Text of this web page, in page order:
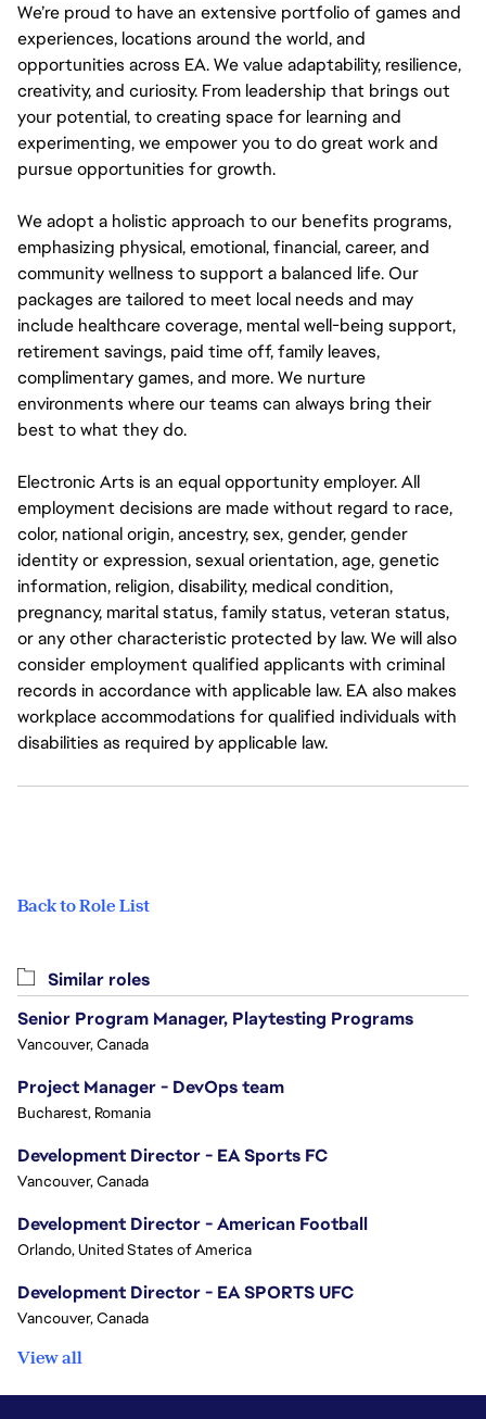
We’re proud to have an extensive portfolio of games and
experiences, locations around the world, and
opportunities across EA. We value adaptability, resilience,
creativity, and curiosity. From leadership that brings out
your potential, to creating space for learning and
experimenting, we empower you to do great work and
pursue opportunities for growth.
We adopt a holistic approach to our benefits programs,
emphasizing physical, emotional, financial, career, and
community wellness to support a balanced life. Our
packages are tailored to meet local needs and may
include healthcare coverage, mental well-being support,
retirement savings, paid time off, family leaves,
complimentary games, and more. We nurture
environments where our teams can always bring their
best to what they do.
Electronic Arts is an equal opportunity employer. All
employment decisions are made without regard to race,
color, national origin, ancestry, sex, gender, gender
identity or expression, sexual orientation, age, genetic
information, religion, disability, medical condition,
pregnancy, marital status, family status, veteran status,
or any other characteristic protected by law. We will also
consider employment qualified applicants with criminal
records in accordance with applicable law. EA also makes
workplace accommodations for qualified individuals with
disabilities as required by applicable law.
Back to Role List
Similar roles
Senior Program Manager, Playtesting Programs
Vancouver, Canada
Project Manager - DevOps team
Bucharest, Romania
Development Director - EA Sports FC
Vancouver, Canada
Development Director - American Football
Orlando, United States of America
Development Director - EA SPORTS UFC
Vancouver, Canada
View all